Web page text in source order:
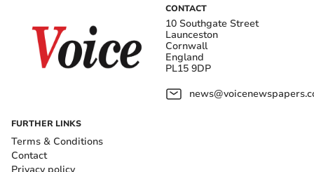
CONTACT
10 Southgate Street
Launceston
Cornwall
England
PL15 9DP
FURTHER LINKS
Terms & Conditions
Contact